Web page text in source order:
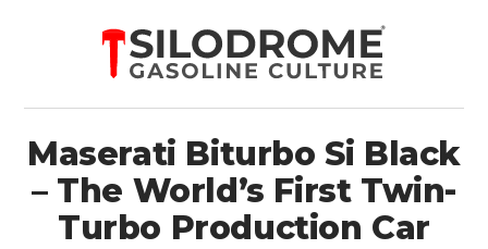
Maserati Biturbo Si Black
– The World’s First Twin-
Turbo Production Car